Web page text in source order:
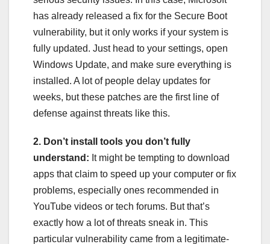
has already released a fix for the Secure Boot
vulnerability, but it only works if your system is
fully updated. Just head to your settings, open
Windows Update, and make sure everything is
installed. A lot of people delay updates for
weeks, but these patches are the first line of
defense against threats like this.
2. Don’t install tools you don’t fully
understand: It might be tempting to download
apps that claim to speed up your computer or fix
problems, especially ones recommended in
YouTube videos or tech forums. But that’s
exactly how a lot of threats sneak in. This
particular vulnerability came from a legitimate-